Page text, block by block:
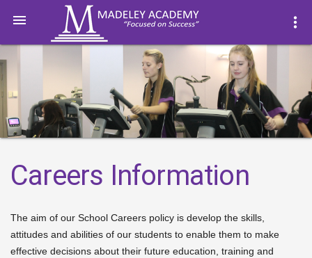
 more_vert
Careers Information
The aim of our School Careers policy is develop the skills,
attitudes and abilities of our students to enable them to make
effective decisions about their future education, training and